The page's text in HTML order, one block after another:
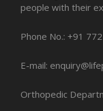
people with their
Phone No.: +91
E-mail:
Orthopedic